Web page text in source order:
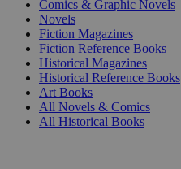
Comics & Graphic Novels
Novels
Fiction Magazines
Fiction Reference Books
Historical Magazines
Historical Reference Books
Art Books
All Novels & Comics
All Historical Books